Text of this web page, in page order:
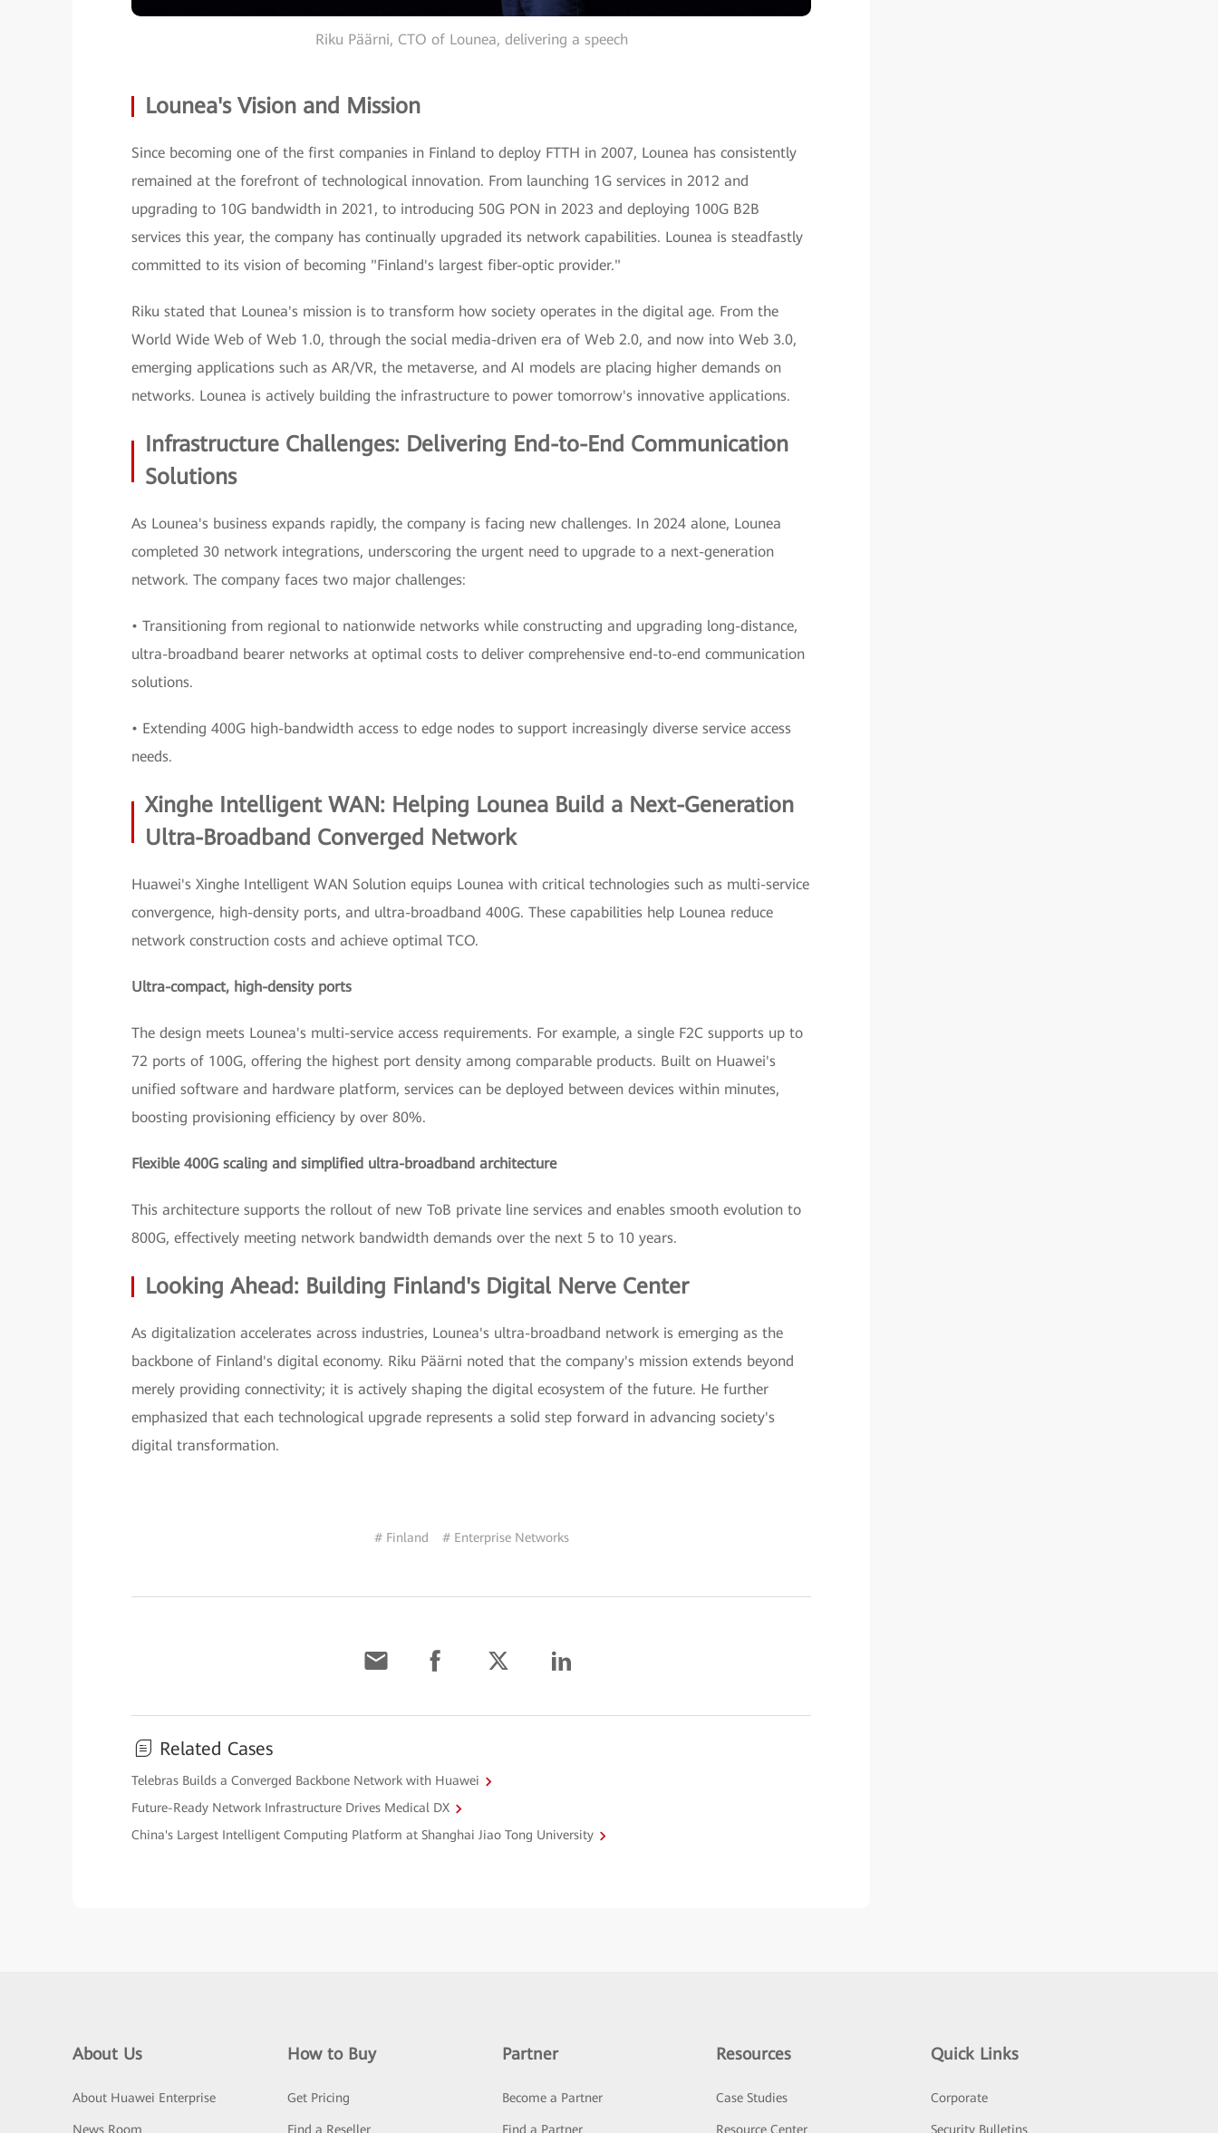
Riku Päärni, CTO of Lounea, delivering a speech
Lounea's Vision and Mission
Since becoming one of the first companies in Finland to deploy FTTH in 2007, Lounea has consistently
remained at the forefront of technological innovation. From launching 1G services in 2012 and
upgrading to 10G bandwidth in 2021, to introducing 50G PON in 2023 and deploying 100G B2B
services this year, the company has continually upgraded its network capabilities. Lounea is steadfastly
committed to its vision of becoming "Finland's largest fiber-optic provider."
Riku stated that Lounea's mission is to transform how society operates in the digital age. From the
World Wide Web of Web 1.0, through the social media-driven era of Web 2.0, and now into Web 3.0,
emerging applications such as AR/VR, the metaverse, and AI models are placing higher demands on
networks. Lounea is actively building the infrastructure to power tomorrow's innovative applications.
Infrastructure Challenges: Delivering End-to-End Communication
Solutions
As Lounea's business expands rapidly, the company is facing new challenges. In 2024 alone, Lounea
completed 30 network integrations, underscoring the urgent need to upgrade to a next-generation
network. The company faces two major challenges:
• Transitioning from regional to nationwide networks while constructing and upgrading long-distance,
ultra-broadband bearer networks at optimal costs to deliver comprehensive end-to-end communication
solutions.
• Extending 400G high-bandwidth access to edge nodes to support increasingly diverse service access
needs.
Xinghe Intelligent WAN: Helping Lounea Build a Next-Generation
Ultra-Broadband Converged Network
Huawei's Xinghe Intelligent WAN Solution equips Lounea with critical technologies such as multi-service
convergence, high-density ports, and ultra-broadband 400G. These capabilities help Lounea reduce
network construction costs and achieve optimal TCO.
Ultra-compact, high-density ports
The design meets Lounea's multi-service access requirements. For example, a single F2C supports up to
72 ports of 100G, offering the highest port density among comparable products. Built on Huawei's
unified software and hardware platform, services can be deployed between devices within minutes,
boosting provisioning efficiency by over 80%.
Flexible 400G scaling and simplified ultra-broadband architecture
This architecture supports the rollout of new ToB private line services and enables smooth evolution to
800G, effectively meeting network bandwidth demands over the next 5 to 10 years.
Looking Ahead: Building Finland's Digital Nerve Center
As digitalization accelerates across industries, Lounea's ultra-broadband network is emerging as the
backbone of Finland's digital economy. Riku Päärni noted that the company's mission extends beyond
merely providing connectivity; it is actively shaping the digital ecosystem of the future. He further
emphasized that each technological upgrade represents a solid step forward in advancing society's
digital transformation.
# Finland # Enterprise Networks
Related Cases
Telebras Builds a Converged Backbone Network with Huawei
Future-Ready Network Infrastructure Drives Medical DX
China's Largest Intelligent Computing Platform at Shanghai Jiao Tong University
About Us
About Huawei Enterprise
News Room
How to Buy
Get Pricing
Find a Reseller
Partner
Become a Partner
Find a Partner
Resources
Case Studies
Resource Center
Quick Links
Corporate
Security Bulletins